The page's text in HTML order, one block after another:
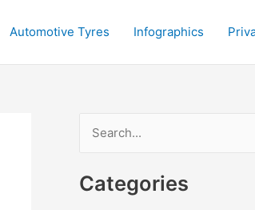
Automotive Tyres Infographics
a
Categories